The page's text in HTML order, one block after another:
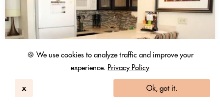
🍪 We use cookies to analyze traffic and improve your
experience. Privacy Policy
x Ok, got it.